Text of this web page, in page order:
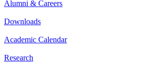
Alumni & Careers
Downloads
Academic Calendar
Research